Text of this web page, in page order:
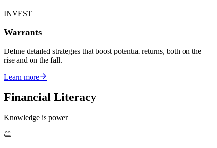
INVEST
Warrants
Define detailed strategies that boost potential returns, both on the
rise and on the fall.
Learn more
Financial Literacy
Knowledge is power